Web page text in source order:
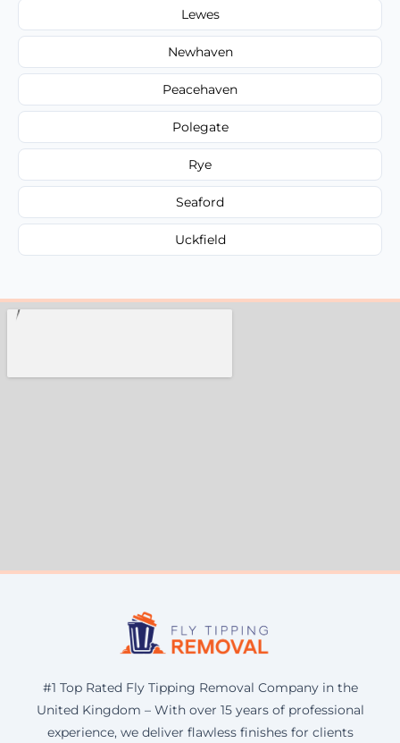
Lewes
Newhaven
Peacehaven
Polegate
Rye
Seaford
Uckfield
#1 Top Rated Fly Tipping Removal Company in the
United Kingdom – With over 15 years of professional
experience, we deliver flawless finishes for clients